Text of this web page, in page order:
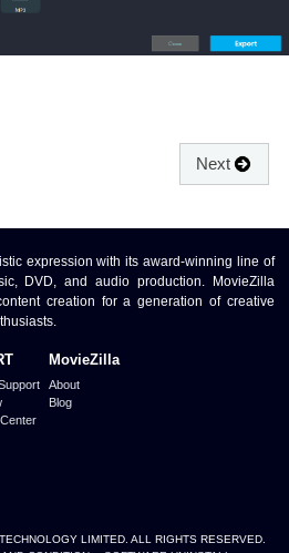
Next
expression with its award-winning line of
DVD, and audio production. MovieZilla
creation for a generation of creative
MovieZilla
About
Blog
LIMITED. ALL RIGHTS RESERVED.